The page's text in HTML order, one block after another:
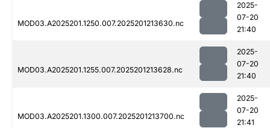
MOD03.A2025201.1250.007.2025201213630.nc
2025-
07-20
21:40
MOD03.A2025201.1255.007.2025201213628.nc
2025-
07-20
21:40
MOD03.A2025201.1300.007.2025201213700.nc
2025-
07-20
21:41